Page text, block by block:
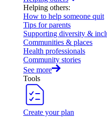
Helping others:
How to help someone quit
Tips for parents
Supporting diversity &
Communities & places
Health professionals
Community stories
See more
Tools
Create your plan